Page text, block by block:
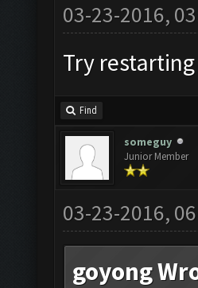
03-23-2016,
Try restarting
Find
someguy
Junior Member
03-23-2016,
goyong